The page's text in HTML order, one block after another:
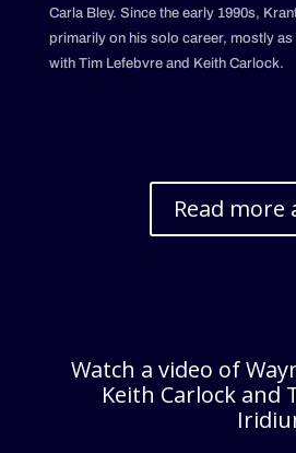
Carla Bley. Since the early 1990s,
primarily on his solo career, mostly as
with Tim Lefebvre and Keith Carlock.
Read more
Watch a video of
Keith Carlock and